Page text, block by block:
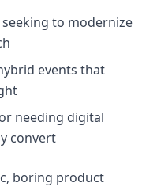
to modernize
events that
needing digital
convert
boring product